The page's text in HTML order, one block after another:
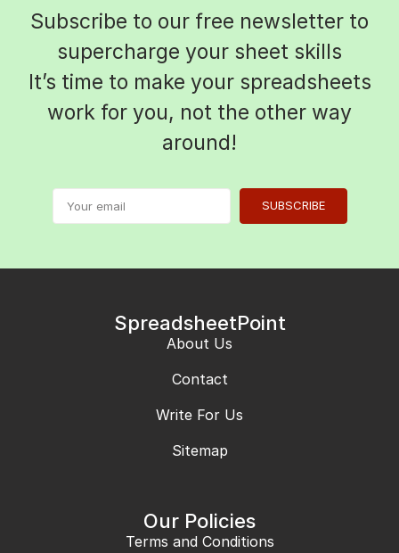
Subscribe to our free newsletter to
supercharge your sheet skills
It’s time to make your spreadsheets
work for you, not the other way
around!
SUBSCRIBE
SpreadsheetPoint
About Us
Contact
Write For Us
Sitemap
Our Policies
Terms and Conditions